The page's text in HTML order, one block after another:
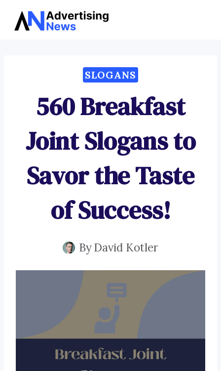
Skip
SLOGANS
560 Breakfast
Joint Slogans to
Savor the Taste
of Success!
ByDavid Kotler